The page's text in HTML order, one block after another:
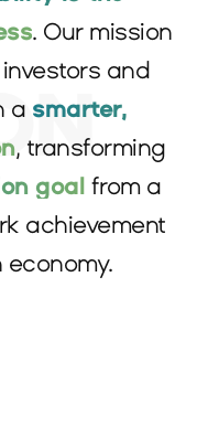
. Our mission
and
a smarter,
, transforming
goal from a
achievement